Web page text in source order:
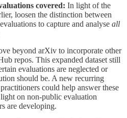
covered: In light of the
loosen the distinction between
to capture and analyse all
beyond arXiv to incorporate other
repos. This expanded dataset still
evaluations are neglected or
should be. A new recurring
could help answer these
on non-public evaluation
are developing.